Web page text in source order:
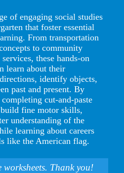
of engaging social studies
that foster essential
From transportation
to community
these hands-on
learn about their
identify objects,
past and present. By
cut-and-paste
fine motor skills,
understanding of the
learning about careers
like the American flag.
worksheets. Thank you!